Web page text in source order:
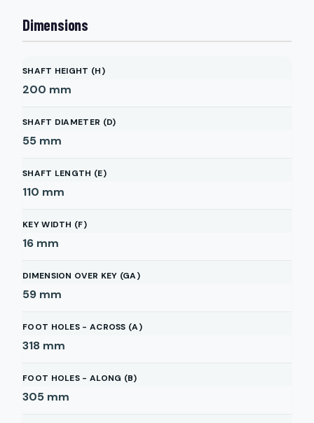
Dimensions
SHAFT HEIGHT (H)
200 mm
SHAFT DIAMETER (D)
55 mm
SHAFT LENGTH (E)
110 mm
KEY WIDTH (F)
16 mm
DIMENSION OVER KEY (GA)
59 mm
FOOT HOLES - ACROSS (A)
318 mm
FOOT HOLES - ALONG (B)
305 mm